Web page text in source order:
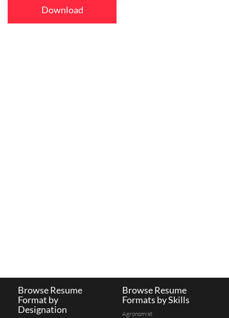
Download
Browse Resume
Format by
Designation
Browse Resume
Formats by Skills
Agronomist